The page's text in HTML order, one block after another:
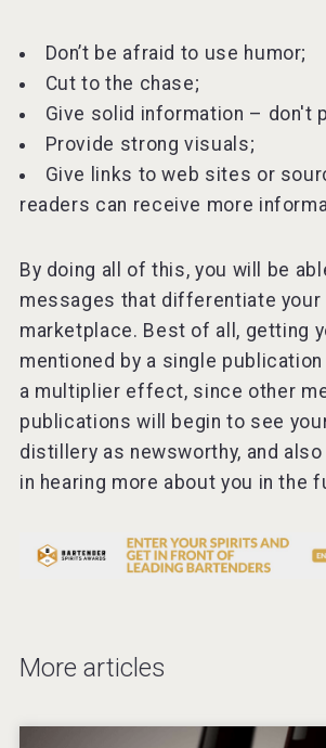
Don’t be afraid to use humor;
Cut to the chase;
Give solid information – don't
Provide strong visuals;
Give links to web sites or
readers can receive more
By doing all of this, you will be
messages that differentiate your
marketplace. Best of all, getting
mentioned by a single
a multiplier effect, since other
publications will begin to see
distillery as newsworthy, and
in hearing more about you in the
More articles